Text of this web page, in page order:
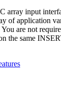
array input
of application
are not
the same